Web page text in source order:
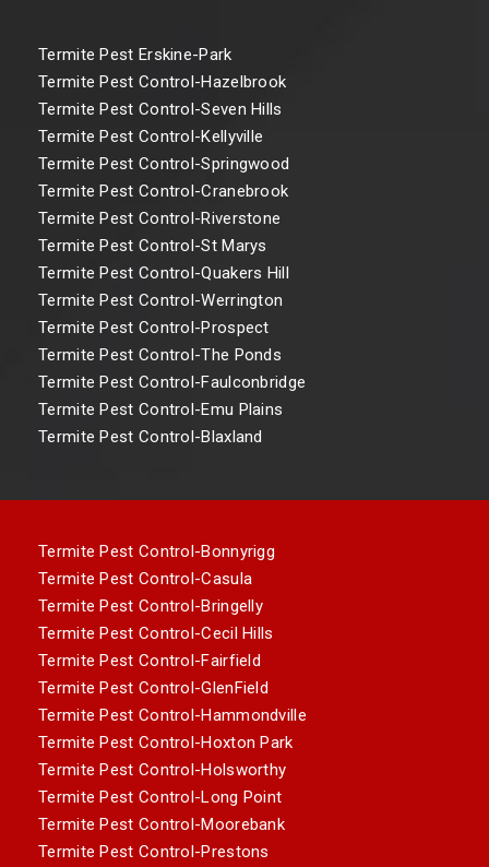
Termite Pest Erskine-Park
Termite Pest Control-Hazelbrook
Termite Pest Control-Seven Hills
Termite Pest Control-Kellyville
Termite Pest Control-Springwood
Termite Pest Control-Cranebrook
Termite Pest Control-Riverstone
Termite Pest Control-St Marys
Termite Pest Control-Quakers Hill
Termite Pest Control-Werrington
Termite Pest Control-Prospect
Termite Pest Control-The Ponds
Termite Pest Control-Faulconbridge
Termite Pest Control-Emu Plains
Termite Pest Control-Blaxland
Termite Pest Control-Bonnyrigg
Termite Pest Control-Casula
Termite Pest Control-Bringelly
Termite Pest Control-Cecil Hills
Termite Pest Control-Fairfield
Termite Pest Control-GlenField
Termite Pest Control-Hammondville
Termite Pest Control-Hoxton Park
Termite Pest Control-Holsworthy
Termite Pest Control-Long Point
Termite Pest Control-Moorebank
Termite Pest Control-Prestons